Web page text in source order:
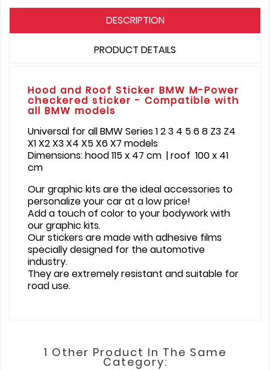
DESCRIPTION
PRODUCT DETAILS
Hood and Roof Sticker BMW M-Power
checkered sticker - Compatible with
all BMW models
Universal for all BMW Series 1 2 3 4 5 6 8 Z3 Z4
X1 X2 X3 X4 X5 X6 X7 models
Dimensions: hood 115 x 47 cm | roof 100 x 41
cm
Our graphic kits are the ideal accessories to
personalize your car at a low price!
Add a touch of color to your bodywork with
our graphic kits.
Our stickers are made with adhesive films
specially designed for the automotive
industry.
They are extremely resistant and suitable for
road use.
1 Other Product In The Same
Category: